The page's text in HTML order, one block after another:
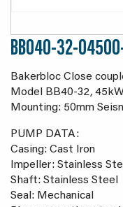
BB040-32-
Bakerbloc Close
Model BB40-32,
Mounting: 50mm
PUMP DATA:
Casing: Cast Iron
Impeller: Stainless
Shaft: Stainless Steel
Seal: Mechanical